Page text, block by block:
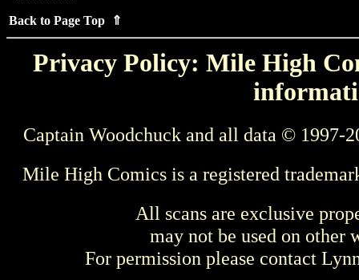
Back to Page Top ⇑
Privacy Policy: Mile High
Captain Woodchuck and all data © 1997-
Mile High Comics is a registered
All scans are exclusive
may not be used on other
For permission please contact